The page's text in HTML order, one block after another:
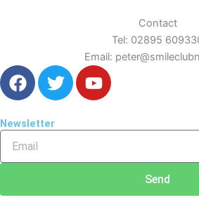
Contact
Tel: 02895
Email:
F
a
e
b
o
k
T
w
t
e
Y
o
t
b
Newsletter
Email
Send